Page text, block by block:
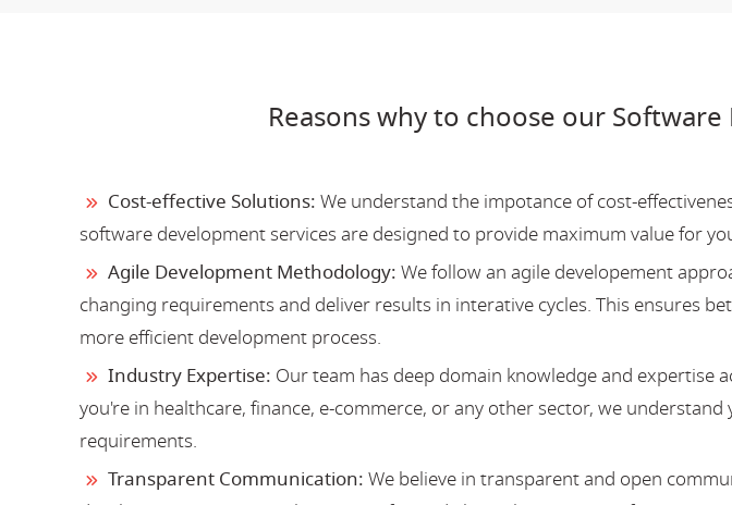
Reasons why to choose our
Cost-effective Solutions: We understand the impotance of cost-
software development services are designed to provide maximum value for
Agile Development Methodology: We follow an agile developement
changing requirements and deliver results in interative cycles. This ensures
more efficient development process.
Industry Expertise: Our team has deep domain knowledge and expertise
you're in healthcare, finance, e-commerce, or any other sector, we
requirements.
Transparent Communication: We believe in transparent and open